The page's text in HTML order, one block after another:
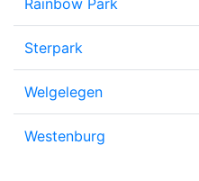
Rainbow Park
Sterpark
Welgelegen
Westenburg